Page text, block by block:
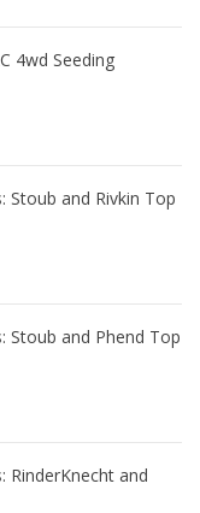
4wd Seeding
Stoub and Rivkin Top
Stoub and Phend Top
RinderKnecht and